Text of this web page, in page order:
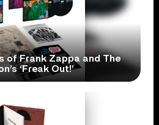
of Frank Zappa and The
‘Freak Out!’